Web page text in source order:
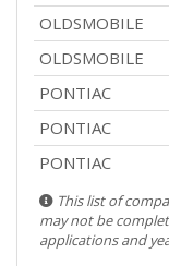
OLDSMOBILE
OLDSMOBILE
PONTIAC
PONTIAC
PONTIAC
This list of
may not be
applications and